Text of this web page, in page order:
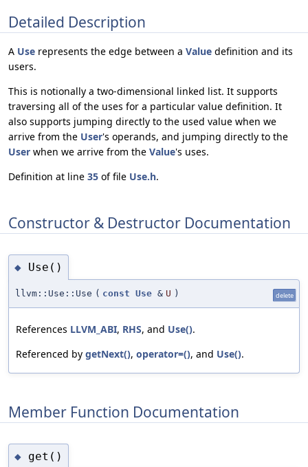
Detailed Description
A Use represents the edge between a Value definition and its
users.
This is notionally a two-dimensional linked list. It supports
traversing all of the uses for a particular value definition. It
also supports jumping directly to the used value when we
arrive from the User's operands, and jumping directly to the
User when we arrive from the Value's uses.
Definition at line 35 of file Use.h.
Constructor & Destructor Documentation
◆ Use()
llvm::Use::Use ( const Use & U ) delete
References LLVM_ABI, RHS, and Use().
Referenced by getNext(), operator=(), and Use().
Member Function Documentation
◆ get()